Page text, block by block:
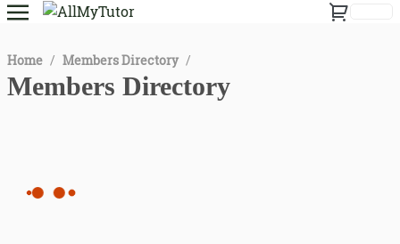
Home / Members Directory /
Members Directory